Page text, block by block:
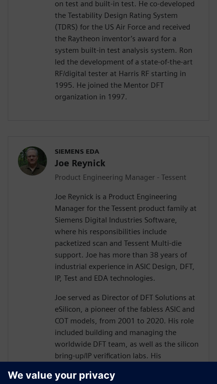
on test and built-in test. He co-developed
the Testability Design Rating System
(TDRS) for the US Air Force and received
the Raytheon inventor’s award for a
system built-in test analysis system. Ron
led the development of a state-of-the-art
RF/digital tester at Harris RF starting in
1995. He joined the Mentor DFT
organization in 1997.
SIEMENS EDA
Joe Reynick
Product Engineering Manager - Tessent
Joe Reynick is a Product Engineering
Manager for the Tessent product family at
Siemens Digital Industries Software,
where his responsibilities include
packetized scan and Tessent Multi-die
support. Joe has more than 38 years of
industrial experience in ASIC Design, DFT,
IP, Test and EDA technologies.
Joe served as Director of DFT Solutions at
eSilicon, a pioneer of the fabless ASIC and
COT models, from 2001 to 2020. His role
included building and managing the
worldwide DFT team, as well as the silicon
bring-up/IP verification labs. His
projects.